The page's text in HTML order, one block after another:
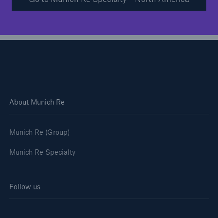
About Munich Re
Munich Re (Group)
Munich Re Specialty
Follow us
Solutions